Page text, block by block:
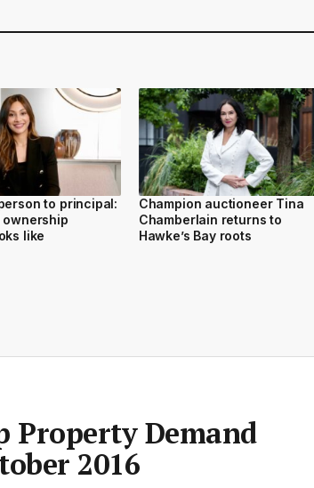
to principal:
like
Champion auctioneer Tina
Chamberlain returns to
Hawke’s Bay roots
Property Demand
2016